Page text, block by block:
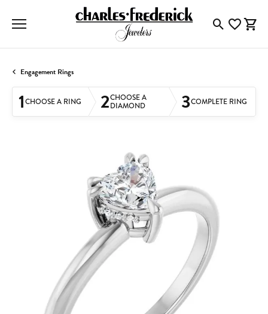
ToggleToggle
Engagement Rings
1CHOOSE A RING 2CHOOSE A
DIAMOND 3COMPLETE RING